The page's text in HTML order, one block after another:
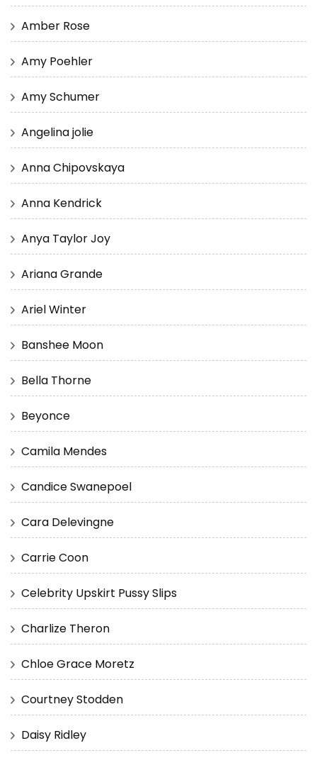
Amber Rose
Amy Poehler
Amy Schumer
Angelina jolie
Anna Chipovskaya
Anna Kendrick
Anya Taylor Joy
Ariana Grande
Ariel Winter
Banshee Moon
Bella Thorne
Beyonce
Camila Mendes
Candice Swanepoel
Cara Delevingne
Carrie Coon
Celebrity Upskirt Pussy Slips
Charlize Theron
Chloe Grace Moretz
Courtney Stodden
Daisy Ridley